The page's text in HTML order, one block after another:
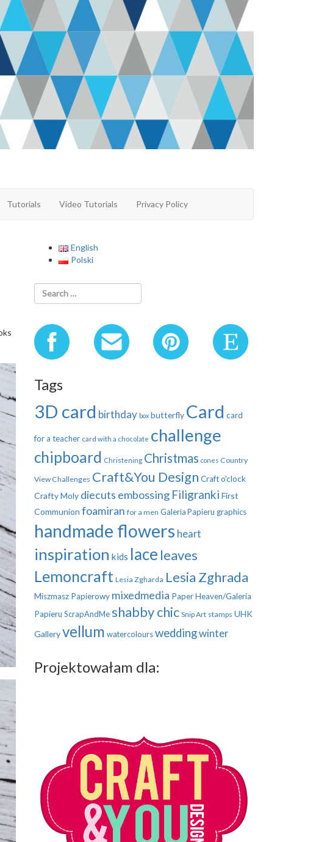
Tutorials Video Tutorials Privacy Policy
English
Polski
Tags
3D card birthday box butterfly Card card
for a teacher card with a chocolate challenge
chipboard Christening Christmas cones Country
View Challenges Craft&You Design Craft o'clock
Crafty Moly diecuts embossing Filigranki First
Communion foamiran for a men Galeria Papieru graphics
handmade flowers heart
inspiration kids lace leaves
Lemoncraft Lesia Zgharda Lesia Zghrada
Miszmasz Papierowy mixedmedia Paper Heaven/Galeria
Papieru ScrapAndMe shabby chic Snip Art stamps UHK
Galleryvellum watercoloursweddingwinter
Projektowałam dla: